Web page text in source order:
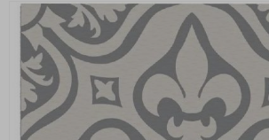
this ✔
Skip
end
the
images